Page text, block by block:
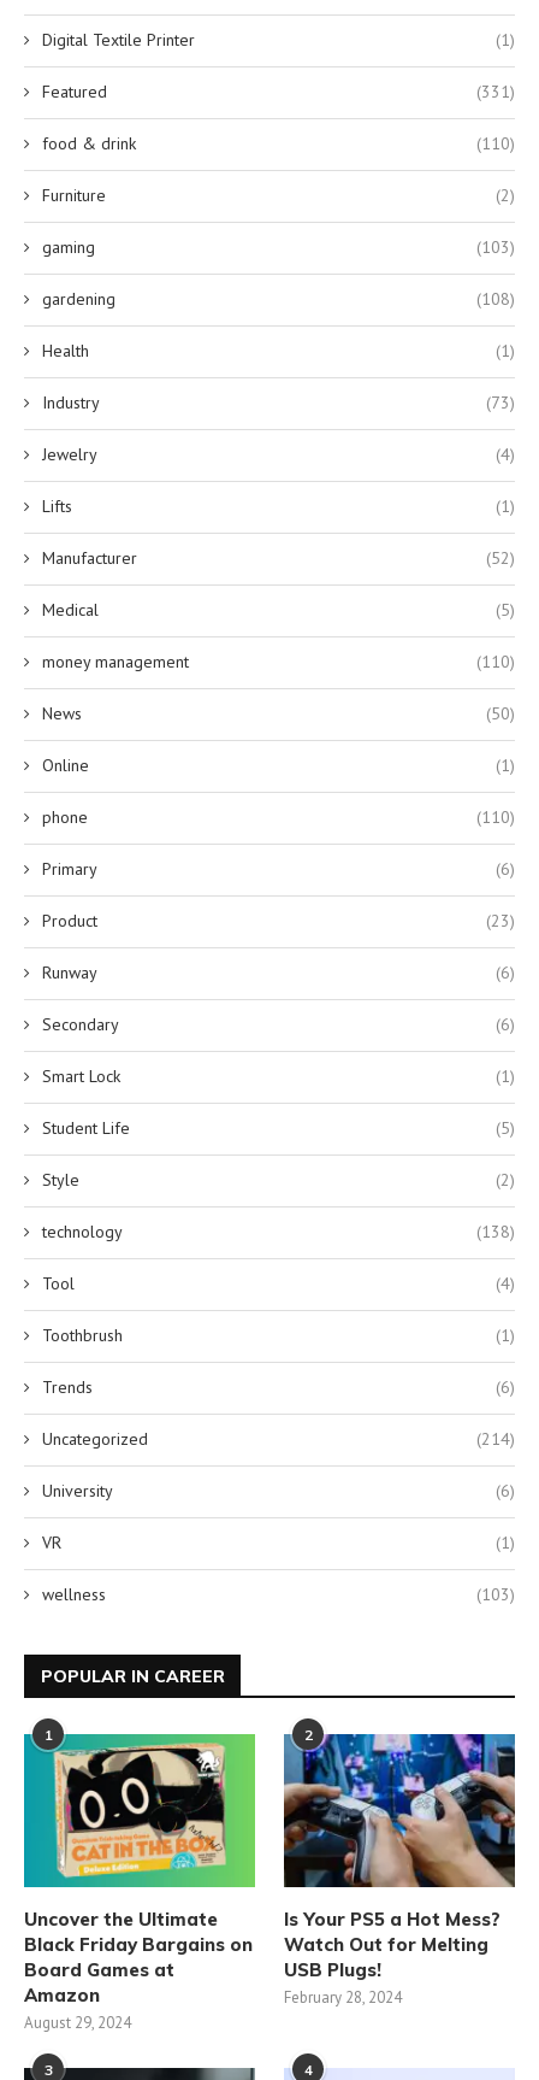
Digital Textile Printer (1)
Featured (331)
food & drink (110)
Furniture (2)
gaming (103)
gardening (108)
Health (1)
Industry (73)
Jewelry (4)
Lifts (1)
Manufacturer (52)
Medical (5)
money management (110)
News (50)
Online (1)
phone (110)
Primary (6)
Product (23)
Runway (6)
Secondary (6)
Smart Lock (1)
Student Life (5)
Style (2)
technology (138)
Tool (4)
Toothbrush (1)
Trends (6)
Uncategorized (214)
University (6)
VR (1)
wellness (103)
POPULAR IN CAREER
1
Uncover the Ultimate
Black Friday Bargains on
Board Games at
Amazon
August 29, 2024
2
Is Your PS5 a Hot Mess?
Watch Out for Melting
USB Plugs!
February 28, 2024
3 4